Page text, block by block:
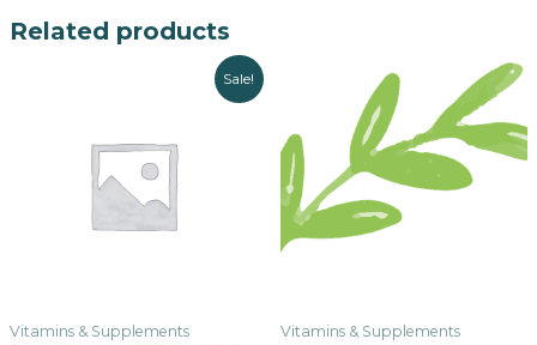
Related products
Sale!
Vitamins & Supplements Vitamins & Supplements